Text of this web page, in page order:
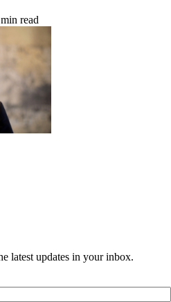
min read
latest updates in your inbox.